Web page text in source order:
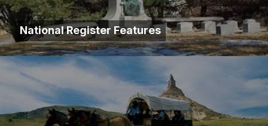
National Register Features